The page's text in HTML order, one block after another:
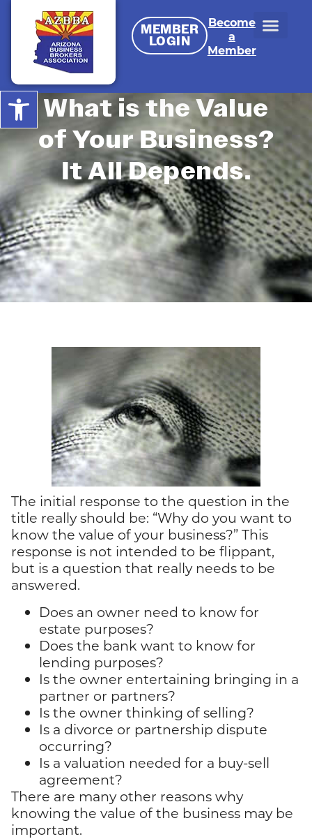
Open toolbar
MEMBER
LOGIN
Become
a
Member
What is the Value
of Your Business?
It All Depends.
The initial response to the question in the
title really should be: “Why do you want to
know the value of your business?” This
response is not intended to be flippant,
but is a question that really needs to be
answered.
Does an owner need to know for
estate purposes?
Does the bank want to know for
lending purposes?
Is the owner entertaining bringing in a
partner or partners?
Is the owner thinking of selling?
Is a divorce or partnership dispute
occurring?
Is a valuation needed for a buy-sell
agreement?
There are many other reasons why
knowing the value of the business may be
important.